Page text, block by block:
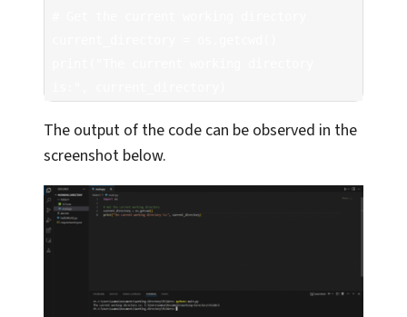
The output of the code can be observed in the
screenshot below.